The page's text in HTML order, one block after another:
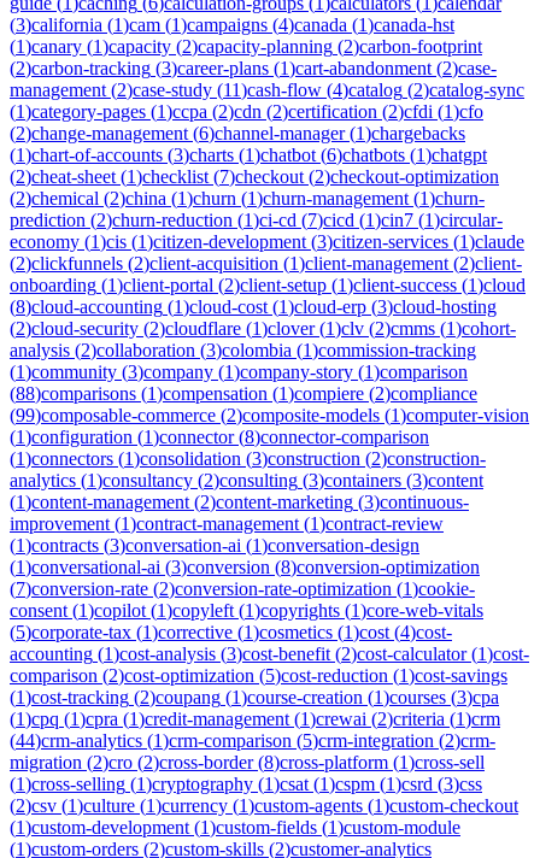
(3)california (1)cam (1)campaigns (4)canada (1)canada-hst
(1)canary (1)capacity (2)capacity-planning (2)carbon-footprint
(2)carbon-tracking (3)career-plans (1)cart-abandonment (2)case-
management (2)case-study (11)cash-flow (4)catalog (2)catalog-sync
(1)category-pages (1)ccpa (2)cdn (2)certification (2)cfdi (1)cfo
(2)change-management (6)channel-manager(1)chargebacks
(1)chart-of-accounts (3)charts (1)chatbot (6)chatbots (1)chatgpt
(2)cheat-sheet (1)checklist (7)checkout (2)checkout-optimization
(2)chemical (2)china (1)churn (1)churn-management (1)churn-
prediction (2)churn-reduction (1)ci-cd (7)cicd (1)cin7 (1)circular-
economy (1)cis (1)citizen-development (3)citizen-services (1)claude
(2)clickfunnels (2)client-acquisition (1)client-management (2)client-
onboarding (1)client-portal (2)client-setup (1)client-success (1)cloud
(8)cloud-accounting (1)cloud-cost (1)cloud-erp (3)cloud-hosting
(2)cloud-security (2)cloudflare (1)clover(1)clv (2)cmms (1)cohort-
analysis (2)collaboration (3)colombia (1)commission-tracking
(1)community (3)company (1)company-story (1)comparison
(88)comparisons (1)compensation (1)compiere (2)compliance
(99)composable-commerce (2)composite-models (1)computer-vision
(1)configuration (1)connector(8)connector-comparison
(1)connectors (1)consolidation (3)construction (2)construction-
analytics (1)consultancy (2)consulting (3)containers (3)content
(1)content-management (2)content-marketing (3)continuous-
improvement (1)contract-management (1)contract-review
(1)contracts (3)conversation-ai (1)conversation-design
(1)conversational-ai (3)conversion (8)conversion-optimization
(7)conversion-rate (2)conversion-rate-optimization (1)cookie-
consent (1)copilot (1)copyleft (1)copyrights (1)core-web-vitals
(5)corporate-tax (1)corrective (1)cosmetics (1)cost (4)cost-
accounting (1)cost-analysis (3)cost-benefit (2)cost-calculator(1)cost-
comparison (2)cost-optimization (5)cost-reduction (1)cost-savings
(1)cost-tracking (2)coupang (1)course-creation (1)courses (3)cpa
(1)cpq (1)cpra (1)credit-management (1)crewai (2)criteria (1)crm
(44)crm-analytics (1)crm-comparison (5)crm-integration (2)crm-
migration (2)cro (2)cross-border(8)cross-platform (1)cross-sell
(1)cross-selling (1)cryptography (1)csat (1)cspm (1)csrd (3)css
(2)csv (1)culture (1)currency (1)custom-agents (1)custom-checkout
(1)custom-development (1)custom-fields (1)custom-module
(1)custom-orders (2)custom-skills (2)customer-analytics